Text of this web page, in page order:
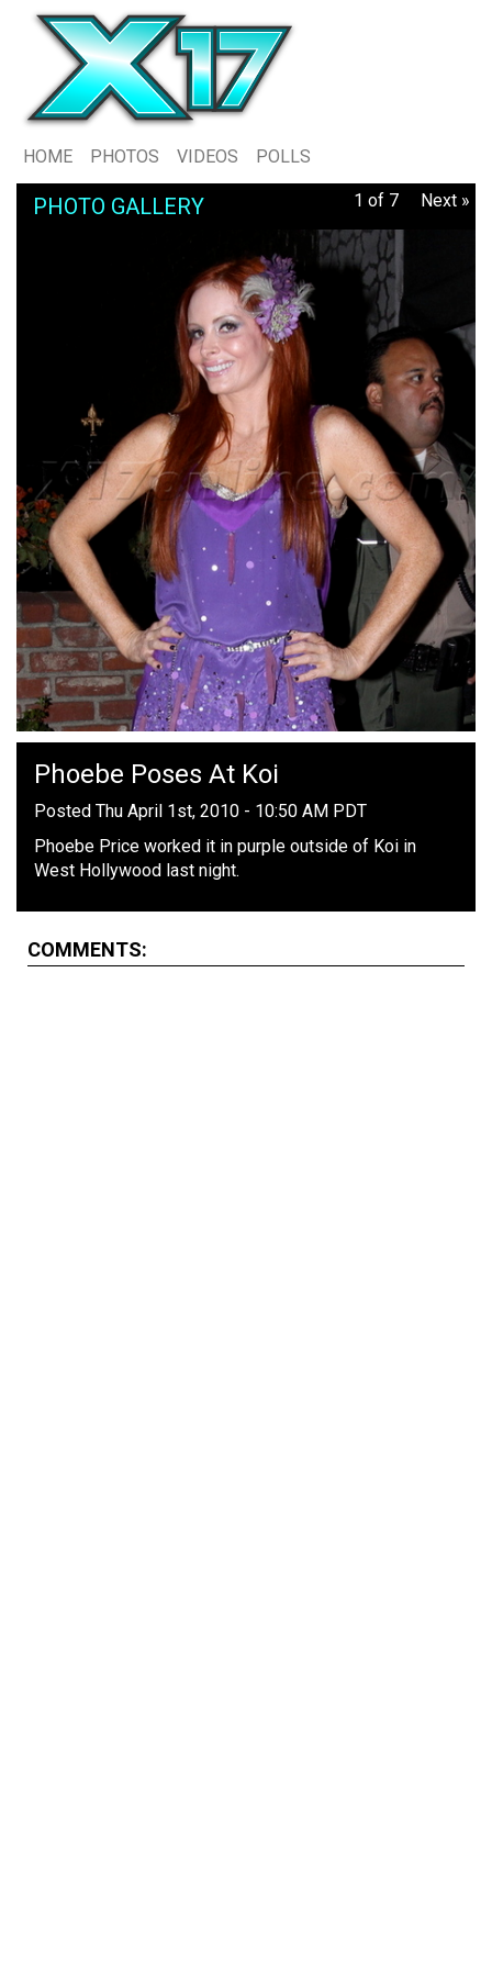
HOME PHOTOS VIDEOS POLLS
PHOTO GALLERY 1 of 7 Next »
Phoebe Poses At Koi
Posted Thu April 1st, 2010 - 10:50 AM PDT
Phoebe Price worked it in purple outside of Koi in
West Hollywood last night.
COMMENTS: